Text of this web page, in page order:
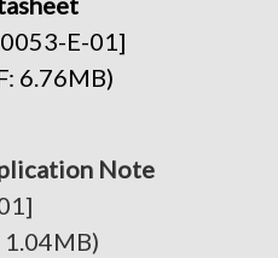
E-01]
6.76MB)
Note
1.04MB)